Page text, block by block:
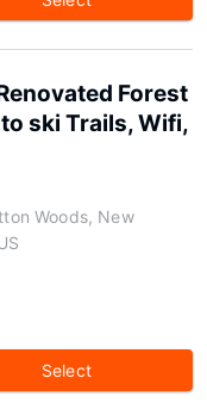
Forest
ski Trails, Wifi,
Woods, New
Select